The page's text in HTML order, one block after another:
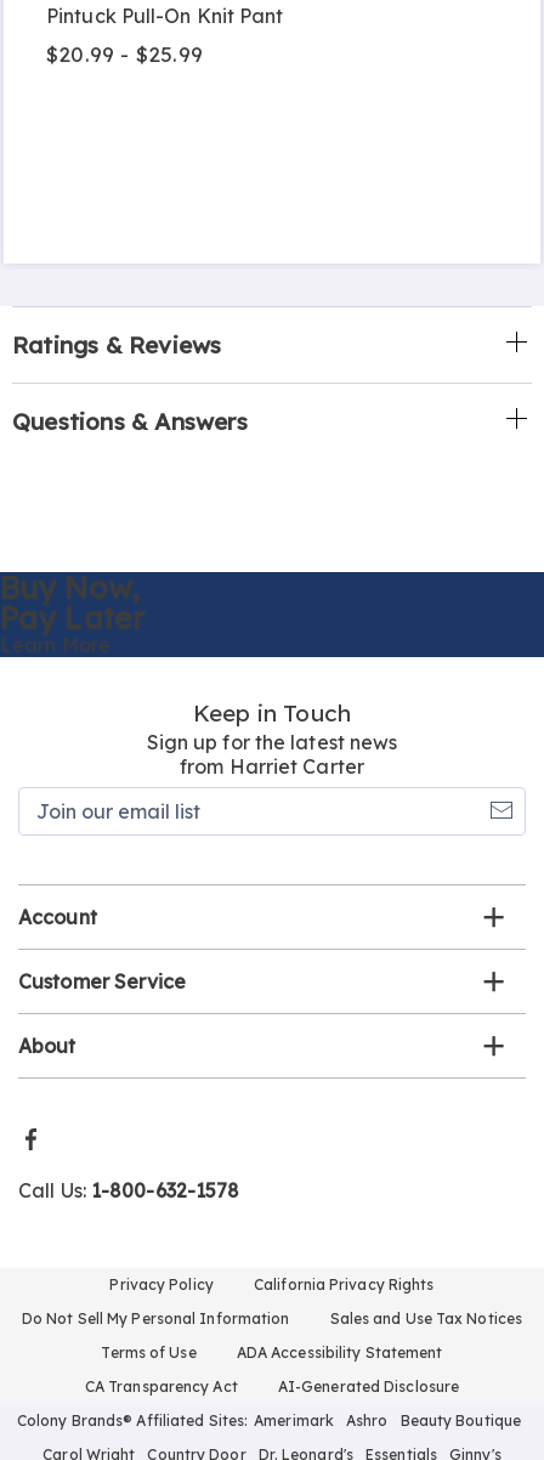
Pintuck Pull-On Knit Pant
$20.99 - $25.99
Ratings & Reviews
Questions & Answers
Buy Now,
Pay Later
Learn More
Keep in Touch
Sign up for the latest news
from Harriet Carter
Account
Customer Service
About
Call Us: 1-800-632-1578
Privacy Policy
California Privacy Rights
Do Not Sell My Personal Information
Sales and Use Tax Notices
Terms of Use
ADA Accessibility Statement
CA Transparency Act
AI-Generated Disclosure
Colony Brands® Affiliated Sites: Amerimark Ashro
Beauty Boutique
Carol Wright
Country Door Dr. Leonard's Essentials Ginny's